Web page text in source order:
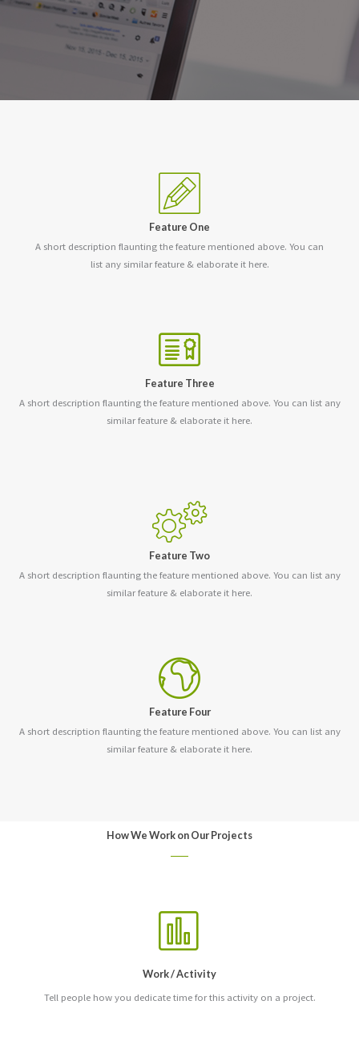
Feature One
A short description flaunting the feature mentioned above. You can
list any similar feature & elaborate it here.
Feature Three
A short description flaunting the feature mentioned above. You can list any
similar feature & elaborate it here.
Feature Two
A short description flaunting the feature mentioned above. You can list any
similar feature & elaborate it here.
Feature Four
A short description flaunting the feature mentioned above. You can list any
similar feature & elaborate it here.
How We Work on Our Projects
Work / Activity
Tell people how you dedicate time for this activity on a project.